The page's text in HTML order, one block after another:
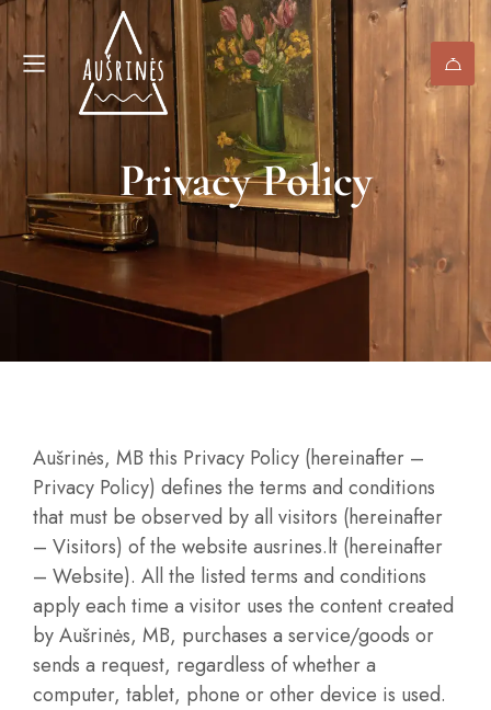
Privacy Policy
Aušrinės, MB this Privacy Policy (hereinafter –
Privacy Policy) defines the terms and conditions
that must be observed by all visitors (hereinafter
– Visitors) of the website ausrines.lt (hereinafter
– Website). All the listed terms and conditions
apply each time a visitor uses the content created
by Aušrinės, MB, purchases a service/goods or
sends a request, regardless of whether a
computer, tablet, phone or other device is used.